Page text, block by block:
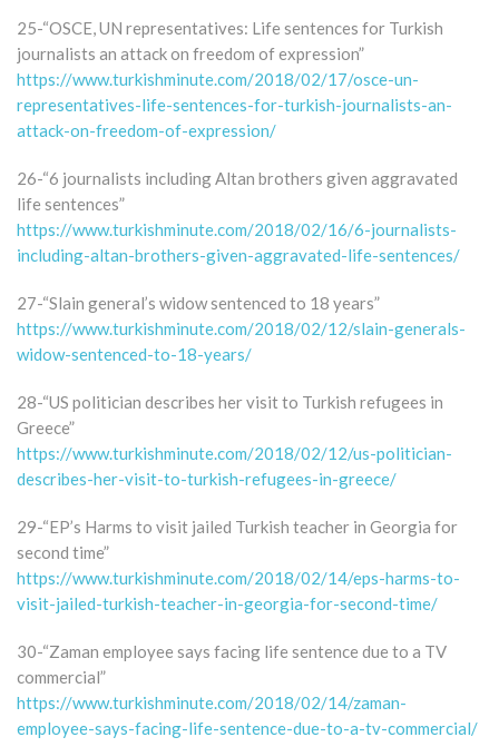
25-“OSCE, UN representatives: Life sentences for Turkish
journalists an attack on freedom of expression”
https://www.turkishminute.com/2018/02/17/osce-un-
representatives-life-sentences-for-turkish-journalists-an-
attack-on-freedom-of-expression/
26-“6 journalists including Altan brothers given aggravated
life sentences”
https://www.turkishminute.com/2018/02/16/6-journalists-
including-altan-brothers-given-aggravated-life-sentences/
27-“Slain general’s widow sentenced to 18 years”
https://www.turkishminute.com/2018/02/12/slain-generals-
widow-sentenced-to-18-years/
28-“US politician describes her visit to Turkish refugees in
Greece”
https://www.turkishminute.com/2018/02/12/us-politician-
describes-her-visit-to-turkish-refugees-in-greece/
29-“EP’s Harms to visit jailed Turkish teacher in Georgia for
second time”
https://www.turkishminute.com/2018/02/14/eps-harms-to-
visit-jailed-turkish-teacher-in-georgia-for-second-time/
30-“Zaman employee says facing life sentence due to a TV
commercial”
https://www.turkishminute.com/2018/02/14/zaman-
employee-says-facing-life-sentence-due-to-a-tv-commercial/